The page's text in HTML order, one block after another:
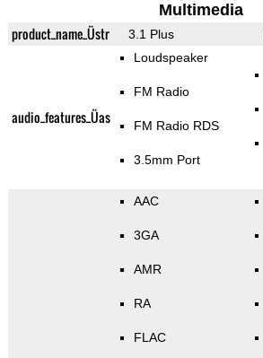
Multimedia
product_name_Üstr 3.1 Plus
audio_features_Üas
Loudspeaker
FM Radio
FM Radio RDS
3.5mm Port
AAC
3GA
AMR
RA
FLAC